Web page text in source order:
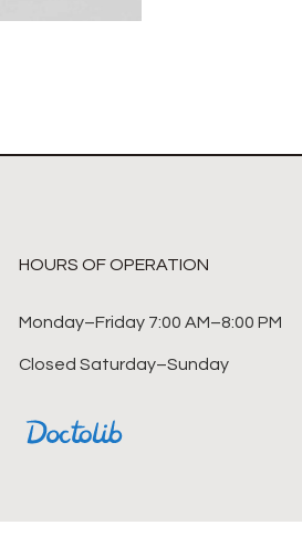
HOURS OF OPERATION
Monday–Friday 7:00 AM–8:00 PM
Closed Saturday–Sunday